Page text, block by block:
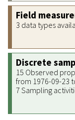
Field
3 data types
Discrete
15 Observed
from 1976-09-23
7 Sampling